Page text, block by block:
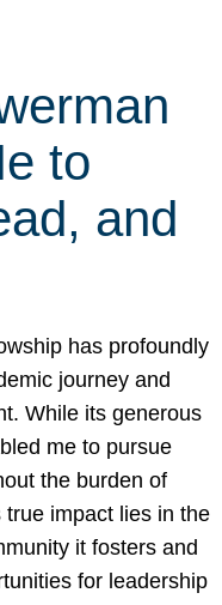
to
and
has profoundly
journey and
While its generous
me to pursue
the burden of
true impact lies in the
it fosters and
for leadership